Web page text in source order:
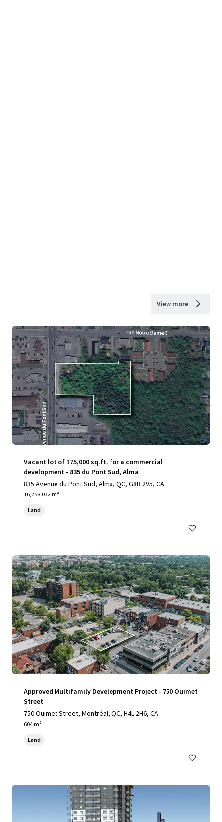
View more
Vacant lot of 175,000 sq.ft. for a commercial
development - 835 du Pont Sud, Alma
835 Avenue du Pont Sud, Alma, QC, G8B 2V5, CA
16,258,032 m²
Land
Approved Multifamily Development Project - 750 Ouimet
Street
750 Ouimet Street, Montréal, QC, H4L 2H6, CA
604 m²
Land